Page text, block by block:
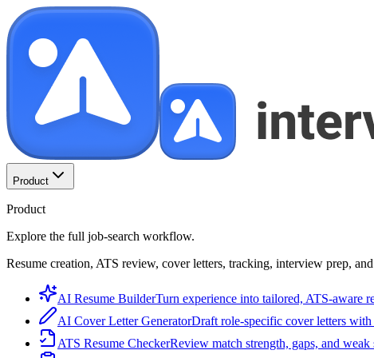
Product
Product
Explore the full job-search workflow.
Resume creation, ATS review, cover letters, tracking, interview prep,
AI Resume BuilderTurn experience into tailored, ATS-aware
AI Cover Letter GeneratorDraft role-specific cover letters with
ATS Resume CheckerReview match strength, gaps, and